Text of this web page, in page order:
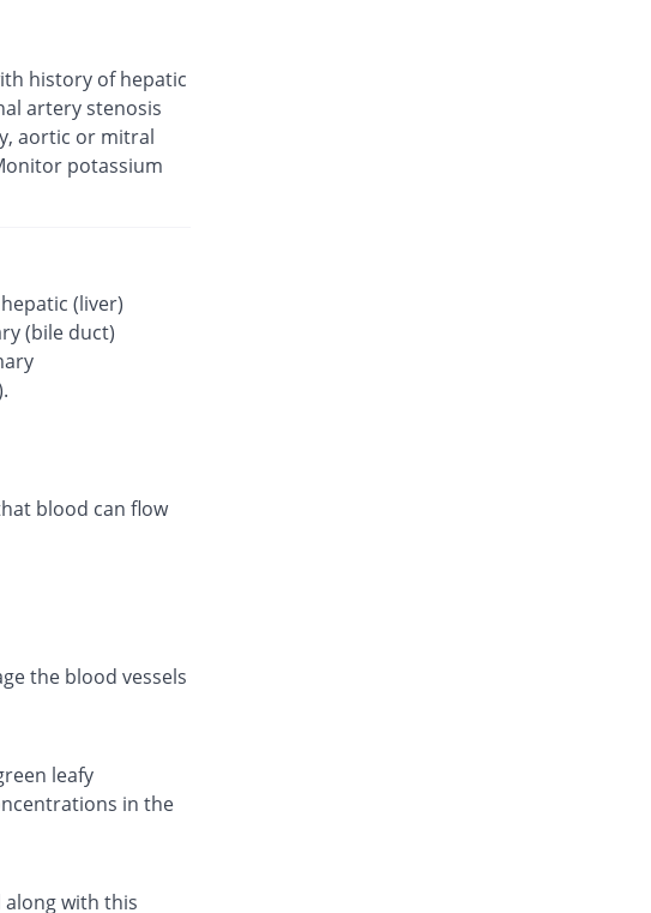
history of hepatic
artery stenosis
aortic or mitral
potassium
(liver)
(bile duct)
blood can flow
the blood vessels
leafy
in the
along with this